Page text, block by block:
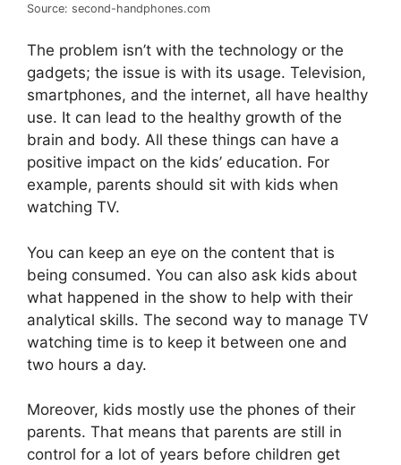
Source: second-handphones.com
The problem isn’t with the technology or the
gadgets; the issue is with its usage. Television,
smartphones, and the internet, all have healthy
use. It can lead to the healthy growth of the
brain and body. All these things can have a
positive impact on the kids’ education. For
example, parents should sit with kids when
watching TV.
You can keep an eye on the content that is
being consumed. You can also ask kids about
what happened in the show to help with their
analytical skills. The second way to manage TV
watching time is to keep it between one and
two hours a day.
Moreover, kids mostly use the phones of their
parents. That means that parents are still in
control for a lot of years before children get